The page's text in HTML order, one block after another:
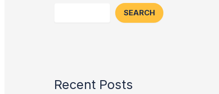
SEARCH
Recent Posts